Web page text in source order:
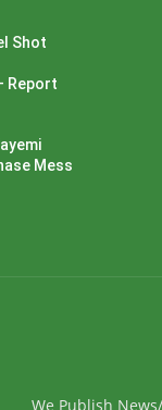
Shot
Report
Mess
We Publish